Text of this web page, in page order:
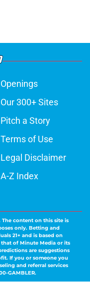
Openings
Our 300+ Sites
Pitch a Story
Terms of Use
Legal Disclaimer
A-Z Index
The content on this site is
only. Betting and
21+ and is based on
of Minute Media or its
are suggestions
If you or someone you
and referral services
GAMBLER.